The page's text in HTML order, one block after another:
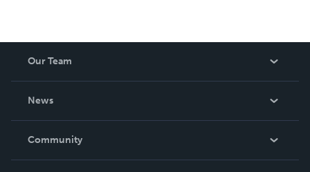
Our Team
News
In The News
Community